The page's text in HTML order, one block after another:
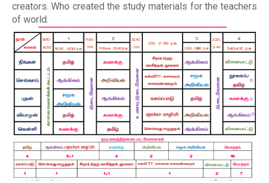
creators. Who created the study materials for the teachers
of world